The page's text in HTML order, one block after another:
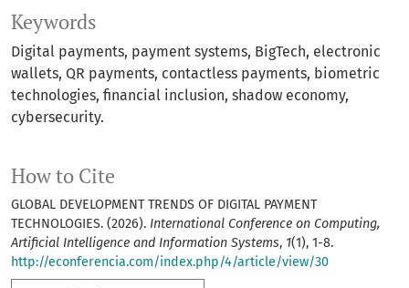
Keywords
Digital payments, payment systems, BigTech, electronic
wallets, QR payments, contactless payments, biometric
technologies, financial inclusion, shadow economy,
cybersecurity.
How to Cite
GLOBAL DEVELOPMENT TRENDS OF DIGITAL PAYMENT
TECHNOLOGIES. (2026). International Conference on Computing,
Artificial Intelligence and Information Systems, 1(1), 1-8.
http://econferencia.com/index.php/4/article/view/30